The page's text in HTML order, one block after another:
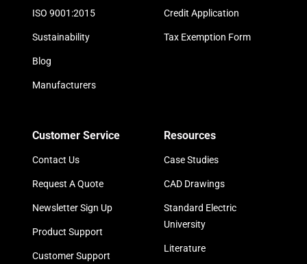
ISO 9001:2015
Sustainability
Blog
Manufacturers
Credit Application
Tax Exemption Form
Customer Service
Contact Us
Request A Quote
Newsletter Sign Up
Product Support
Customer Support
Resources
Case Studies
CAD Drawings
Standard Electric
University
Literature